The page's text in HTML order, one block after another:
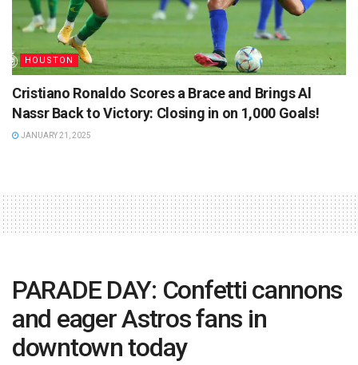
HOUSTON
Cristiano Ronaldo Scores a Brace and Brings Al
Nassr Back to Victory: Closing in on 1,000 Goals!
JANUARY 21, 2025
PARADE DAY: Confetti cannons
and eager Astros fans in
downtown today